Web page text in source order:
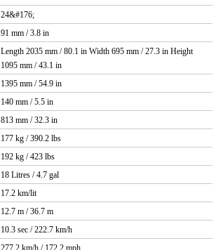
24&#176;
91 mm / 3.8 in
Length 2035 mm / 80.1 in Width 695 mm / 27.3 in Height
1095 mm / 43.1 in
1395 mm / 54.9 in
140 mm / 5.5 in
813 mm / 32.3 in
177 kg / 390.2 lbs
192 kg / 423 lbs
18 Litres / 4.7 gal
17.2 km/lit
12.7 m / 36.7 m
10.3 sec / 222.7 km/h
277.2 km/h / 172.2 mph